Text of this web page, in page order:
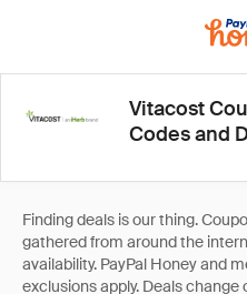
Vitacost
Codes and